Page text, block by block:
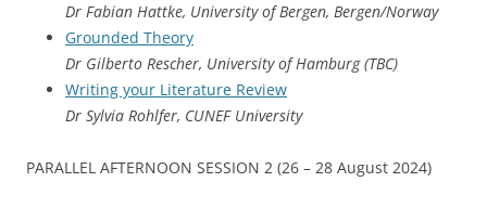
Dr Fabian Hattke, University of Bergen, Bergen/Norway
Grounded Theory
Dr Gilberto Rescher, University of Hamburg (TBC)
Writing your Literature Review
Dr Sylvia Rohlfer, CUNEF University
PARALLEL AFTERNOON SESSION 2 (26 – 28 August 2024)